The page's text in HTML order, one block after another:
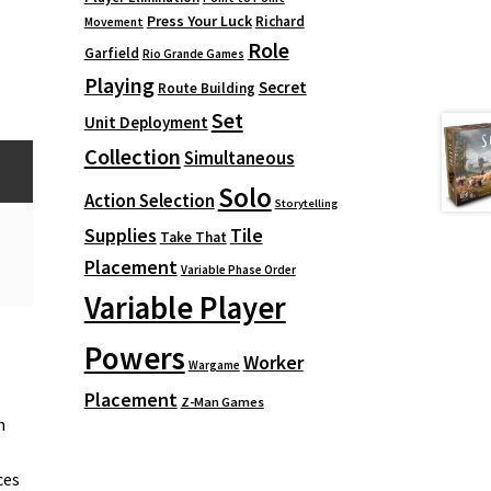
Movement Press Your Luck Richard
Garfield Rio Grande Games Role
Playing Route Building Secret
Unit Deployment Set
CollectionSimultaneous
Action Selection Solo Storytelling
Supplies Take That Tile
Placement Variable Phase Order
Variable Player
Powers Wargame Worker
Placement Z-Man Games